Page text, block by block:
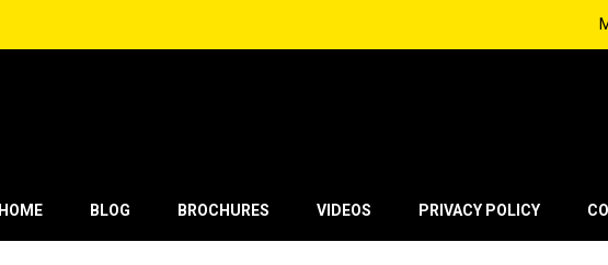
HOME BLOG BROCHURES VIDEOS PRIVACY POLICY